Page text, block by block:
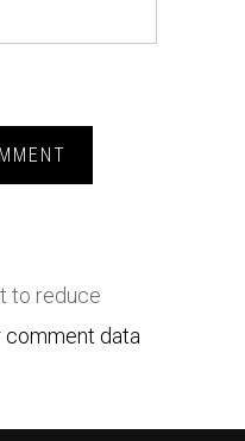
to reduce
comment data